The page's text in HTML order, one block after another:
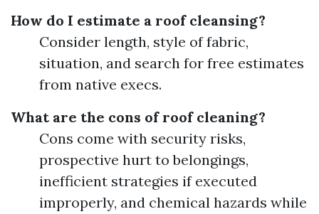
How do I estimate a roof cleansing?
Consider length, style of fabric,
situation, and search for free estimates
from native execs.
What are the cons of roof cleaning?
Cons come with security risks,
prospective hurt to belongings,
inefficient strategies if executed
improperly, and chemical hazards while